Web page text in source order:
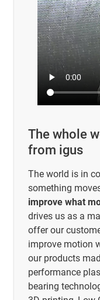
The whole
from igus
The world is in
something
improve what
drives us as a
offer our
improve motion
our products
performance
bearing